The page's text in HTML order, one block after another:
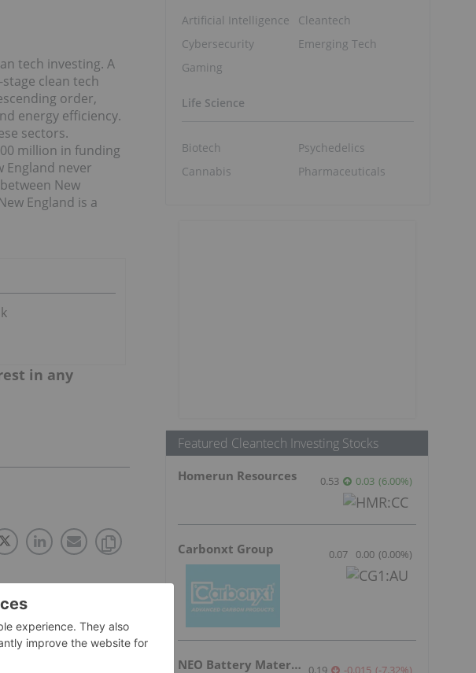
tech investing. A
clean tech
order,
energy efficiency.
sectors.
million in funding
England never
New
England is a
in any
Artificial Intelligence
Cybersecurity
Gaming
Cleantech
Emerging Tech
Life Science
Biotech
Cannabis
Psychedelics
Pharmaceuticals
Featured Cleantech Investing Stocks
Homerun Resources 0.53 0.03 (6.00%)
Carbonxt Group 0.07 0.00 (0.00%)
NEO Battery Materials 0.19 -0.015 (-7.32%)